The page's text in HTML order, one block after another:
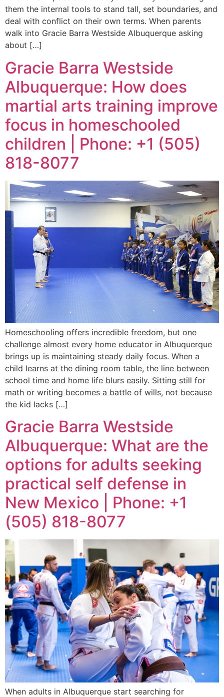
them the internal tools to stand tall, set boundaries, and
deal with conflict on their own terms. When parents
walk into Gracie Barra Westside Albuquerque asking
about […]
Gracie Barra Westside
Albuquerque: How does
martial arts training improve
focus in homeschooled
children | Phone: +1 (505)
818-8077
Homeschooling offers incredible freedom, but one
challenge almost every home educator in Albuquerque
brings up is maintaining steady daily focus. When a
child learns at the dining room table, the line between
school time and home life blurs easily. Sitting still for
math or writing becomes a battle of wills, not because
the kid lacks […]
Gracie Barra Westside
Albuquerque: What are the
options for adults seeking
practical self defense in
New Mexico | Phone: +1
(505) 818-8077
When adults in Albuquerque start searching for